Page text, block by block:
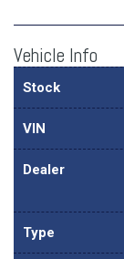
Vehicle Info
Stock
VIN
Dealer
Type